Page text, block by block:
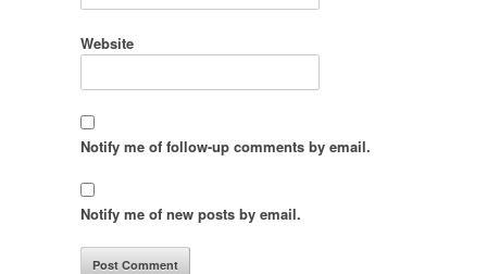
Website
Notify me of follow-up comments by email.
Notify me of new posts by email.